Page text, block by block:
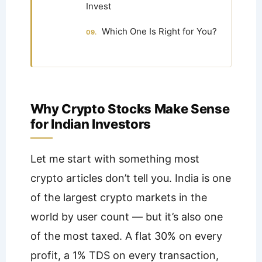
Invest
Which One Is Right for You?
Why Crypto Stocks Make Sense
for Indian Investors
Let me start with something most
crypto articles don’t tell you. India is one
of the largest crypto markets in the
world by user count — but it’s also one
of the most taxed. A flat 30% on every
profit, a 1% TDS on every transaction,